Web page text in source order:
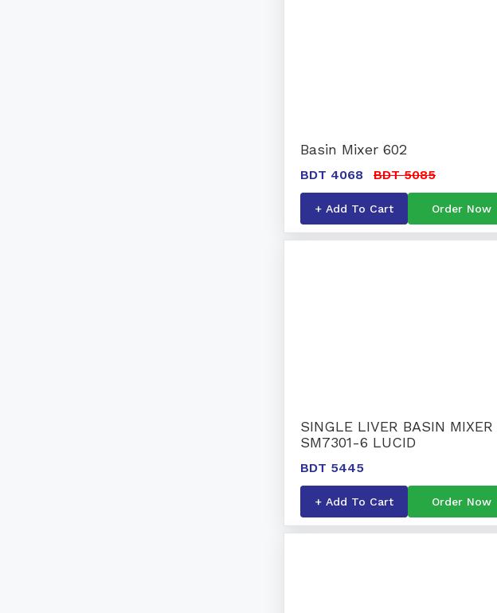
Basin Mixer 602
BDT 4068 BDT 5085
+ Add To Cart Order Now
SINGLE LIVER BASIN MIXER
SM7301-6 LUCID
BDT 5445
+ Add To Cart Order Now